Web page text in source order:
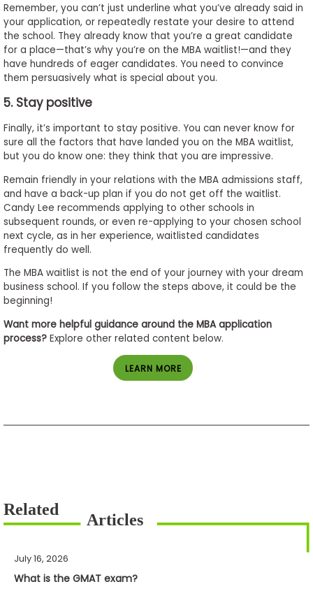
Remember, you can’t just underline what you’ve already said in
your application, or repeatedly restate your desire to attend
the school. They already know that you’re a great candidate
for a place—that’s why you’re on the MBA waitlist!—and they
have hundreds of eager candidates. You need to convince
them persuasively what is special about you.
5. Stay positive
Finally, it’s important to stay positive. You can never know for
sure all the factors that have landed you on the MBA waitlist,
but you do know one: they think that you are impressive.
Remain friendly in your relations with the MBA admissions staff,
and have a back-up plan if you do not get off the waitlist.
Candy Lee recommends applying to other schools in
subsequent rounds, or even re-applying to your chosen school
next cycle, as in her experience, waitlisted candidates
frequently do well.
The MBA waitlist is not the end of your journey with your dream
business school. If you follow the steps above, it could be the
beginning!
Want more helpful guidance around the MBA application
process? Explore other related content below.
LEARN MORE
July 16, 2026
What is the GMAT exam?